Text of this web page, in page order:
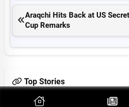
Araqchi Hits Back at US
Cup Remarks
Top Stories